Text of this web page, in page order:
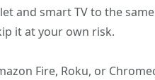
and smart TV to the
it at your own risk.
Fire, Roku, or